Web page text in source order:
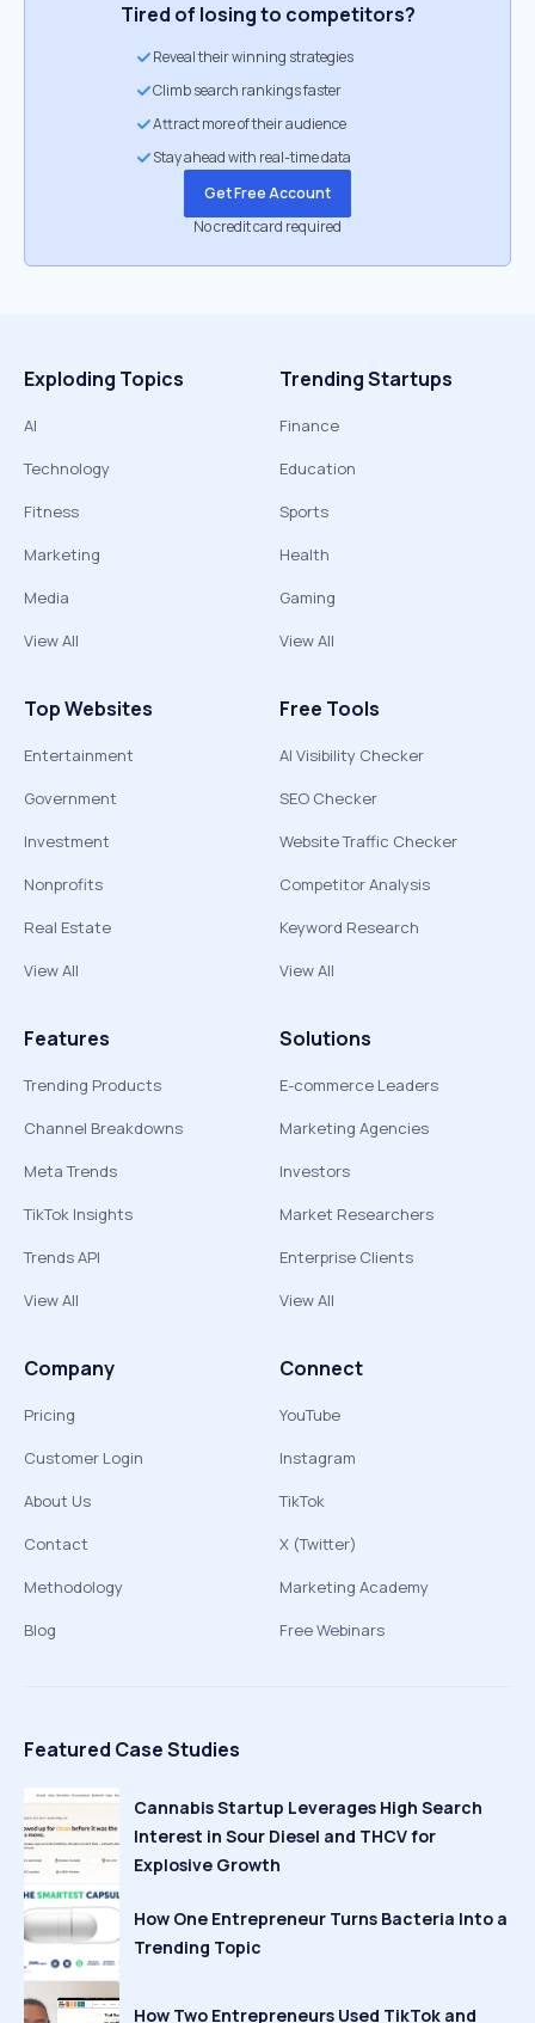
Tired of losing to competitors?
Reveal their winning strategies
Climb search rankings faster
Attract more of their audience
Stay ahead with real-time data
Get Free Account
No credit card required
Exploding Topics
AI
Technology
Fitness
Marketing
Media
View All
Trending Startups
Finance
Education
Sports
Health
Gaming
View All
Top Websites
Entertainment
Government
Investment
Nonprofits
Real Estate
View All
Free Tools
AI Visibility Checker
SEO Checker
Website Traffic Checker
Competitor Analysis
Keyword Research
View All
Features
Trending Products
Channel Breakdowns
Meta Trends
TikTok Insights
Trends API
View All
Solutions
E-commerce Leaders
Marketing Agencies
Investors
Market Researchers
Enterprise Clients
View All
Company
Pricing
Customer Login
About Us
Contact
Methodology
Blog
Connect
YouTube
Instagram
TikTok
X (Twitter)
Marketing Academy
Free Webinars
Featured Case Studies
Cannabis Startup Leverages High Search
Interest in Sour Diesel and THCV for
Explosive Growth
How One Entrepreneur Turns Bacteria Into a
Trending Topic
How Two Entrepreneurs Used TikTok and